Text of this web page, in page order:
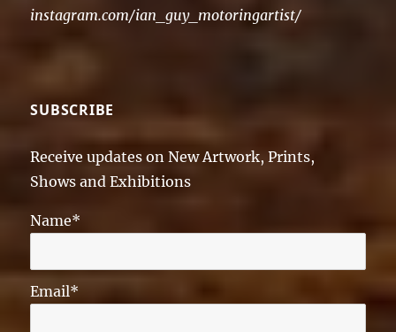
instagram.com/ian_guy_motoringartist/
SUBSCRIBE
Receive updates on New Artwork, Prints,
Shows and Exhibitions
Name*
Email*